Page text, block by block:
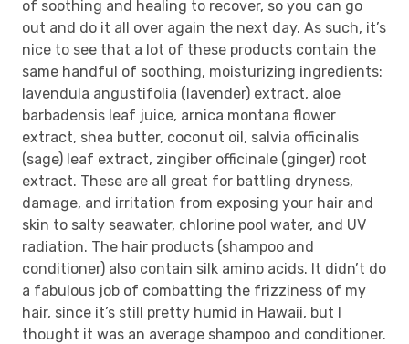
of soothing and healing to recover, so you can go
out and do it all over again the next day. As such, it’s
nice to see that a lot of these products contain the
same handful of soothing, moisturizing ingredients:
lavendula angustifolia (lavender) extract, aloe
barbadensis leaf juice, arnica montana flower
extract, shea butter, coconut oil, salvia officinalis
(sage) leaf extract, zingiber officinale (ginger) root
extract. These are all great for battling dryness,
damage, and irritation from exposing your hair and
skin to salty seawater, chlorine pool water, and UV
radiation. The hair products (shampoo and
conditioner) also contain silk amino acids. It didn’t do
a fabulous job of combatting the frizziness of my
hair, since it’s still pretty humid in Hawaii, but I
thought it was an average shampoo and conditioner.